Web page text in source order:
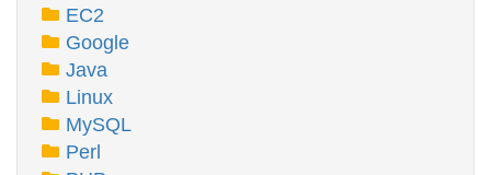
EC2
Google
Java
Linux
MySQL
Perl